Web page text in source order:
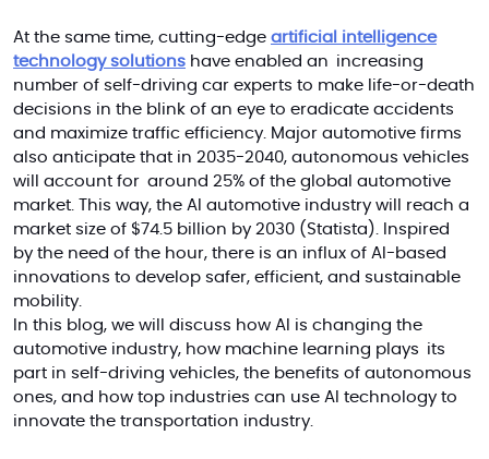
At the same time, cutting-edge artificial intelligence
technology solutions have enabled an increasing
number of self-driving car experts to make life-or-death
decisions in the blink of an eye to eradicate accidents
and maximize traffic efficiency. Major automotive firms
also anticipate that in 2035-2040, autonomous vehicles
will account for around 25% of the global automotive
market. This way, the AI automotive industry will reach a
market size of $74.5 billion by 2030 (Statista). Inspired
by the need of the hour, there is an influx of AI-based
innovations to develop safer, efficient, and sustainable
mobility.
In this blog, we will discuss how AI is changing the
automotive industry, how machine learning plays its
part in self-driving vehicles, the benefits of autonomous
ones, and how top industries can use AI technology to
innovate the transportation industry.